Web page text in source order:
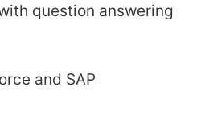
question answering
and SAP